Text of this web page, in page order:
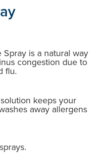
Spray is a natural way
congestion due to
flu.
keeps your
away allergens